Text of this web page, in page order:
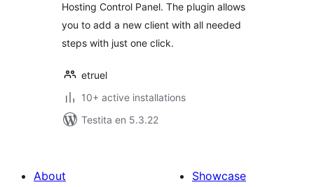
Hosting Control Panel. The plugin allows
you to add a new client with all needed
steps with just one click.
etruel
10+ active installations
Testita en 5.3.22
About
Showcase